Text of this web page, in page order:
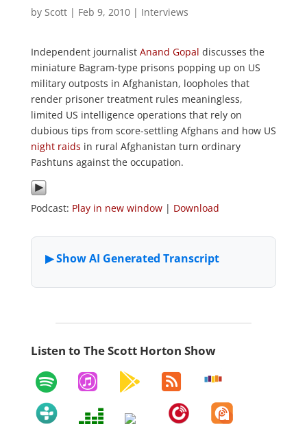
by Scott| Feb 9, 2010| Interviews
Independent journalist Anand Gopal discusses the
miniature Bagram-type prisons popping up on US
military outposts in Afghanistan, loopholes that
render prisoner treatment rules meaningless,
limited US intelligence operations that rely on
dubious tips from score-settling Afghans and how US
night raids in rural Afghanistan turn ordinary
Pashtuns against the occupation.
Podcast: Play in new window| Download
Listen to The Scott Horton Show